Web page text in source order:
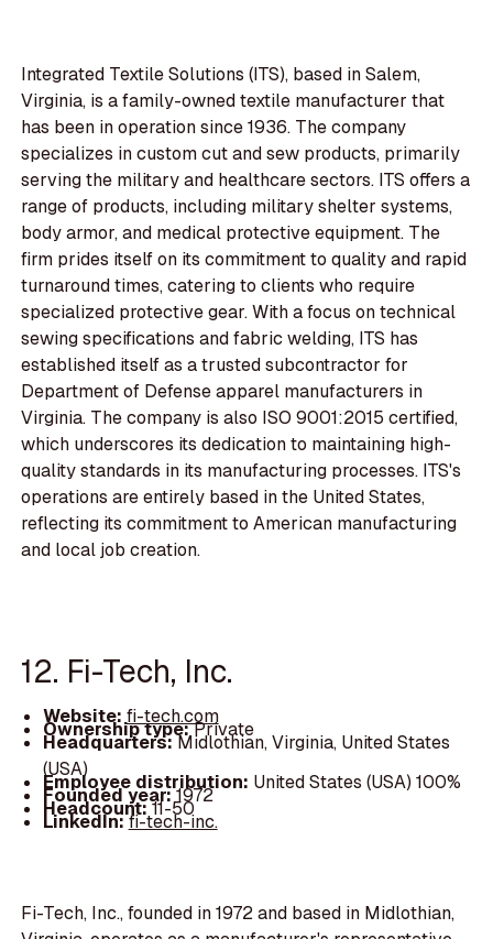
Integrated Textile Solutions (ITS), based in Salem,
Virginia, is a family-owned textile manufacturer that
has been in operation since 1936. The company
specializes in custom cut and sew products, primarily
serving the military and healthcare sectors. ITS offers a
range of products, including military shelter systems,
body armor, and medical protective equipment. The
firm prides itself on its commitment to quality and rapid
turnaround times, catering to clients who require
specialized protective gear. With a focus on technical
sewing specifications and fabric welding, ITS has
established itself as a trusted subcontractor for
Department of Defense apparel manufacturers in
Virginia. The company is also ISO 9001:2015 certified,
which underscores its dedication to maintaining high-
quality standards in its manufacturing processes. ITS's
operations are entirely based in the United States,
reflecting its commitment to American manufacturing
and local job creation.
12. Fi-Tech, Inc.
Website:fi-tech.com
Ownership type:Private
Headquarters:Midlothian, Virginia, United States
(USA)
Employee distribution: United States (USA) 100%
Founded year:1972
Headcount:11-50
LinkedIn:fi-tech-inc.
Fi-Tech, Inc., founded in 1972 and based in Midlothian,